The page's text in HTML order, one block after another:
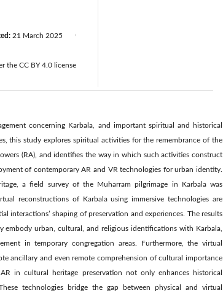
21 March 2025
the CC BY 4.0 license
concerning Karbala, and important spiritual and historical
this study explores spiritual activities for the remembrance of the
(RA), and identifies the way in which such activities construct
of contemporary AR and VR technologies for urban identity.
a field survey of the Muharram pilgrimage in Karbala was
reconstructions of Karbala using immersive technologies are
interactions’ shaping of preservation and experiences. The results
embody urban, cultural, and religious identifications with Karbala,
in temporary congregation areas. Furthermore, the virtual
ancillary and even remote comprehension of cultural importance
in cultural heritage preservation not only enhances historical
technologies bridge the gap between physical and virtual